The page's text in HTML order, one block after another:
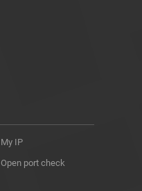
My IP
Open port check